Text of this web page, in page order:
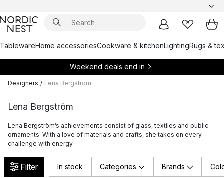
TablewareHome accessoriesCookware & kitchenLightingRugs &
Weekend deals end in
Designers / Lena Bergström
Lena Bergström
Lena Bergström’s achievements consist of glass, textiles and public
ornaments. With a love of materials and crafts, she takes on every
challenge with energy.
Filter In stock Categories Brands